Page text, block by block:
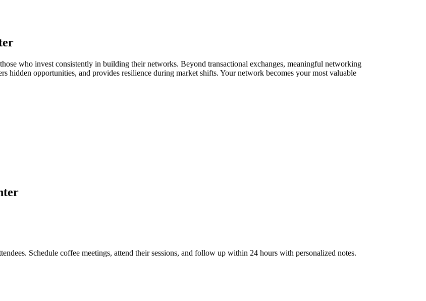
who invest consistently in building their networks. Beyond transactional exchanges, meaningful networking
hidden opportunities, and provides resilience during market shifts. Your network becomes your most valuable
Schedule coffee meetings, attend their sessions, and follow up within 24 hours with personalized notes.